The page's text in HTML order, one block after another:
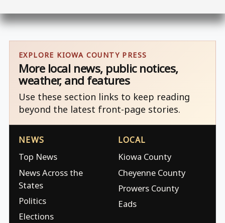
EXPLORE KIOWA COUNTY PRESS
More local news, public notices,
weather, and features
Use these section links to keep reading
beyond the latest front-page stories.
NEWS
Top News
News Across the
States
Politics
Elections
LOCAL
Kiowa County
Cheyenne County
Prowers County
Eads